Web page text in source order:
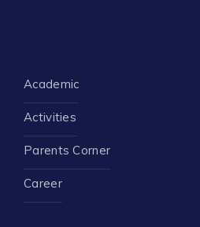
Academic
Activities
Parents Corner
Career